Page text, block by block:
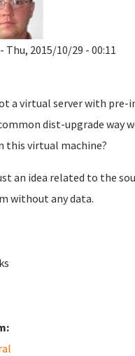
- Thu, 2015/10/29 - 00:11
a virtual server with pre-
dist-upgrade way
this virtual machine?
an idea related to the
without any data.